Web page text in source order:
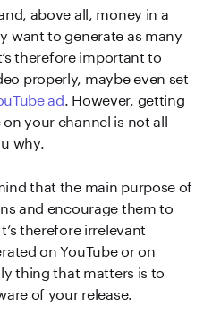
above all, money in a
want to generate as many
therefore important to
properly, maybe even set
ad. However, getting
your channel is not all
why.
that the main purpose of
and encourage them to
therefore irrelevant
on YouTube or on
thing that matters is to
of your release.